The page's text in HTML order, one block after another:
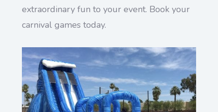
extraordinary fun to your event. Book your
carnival games today.